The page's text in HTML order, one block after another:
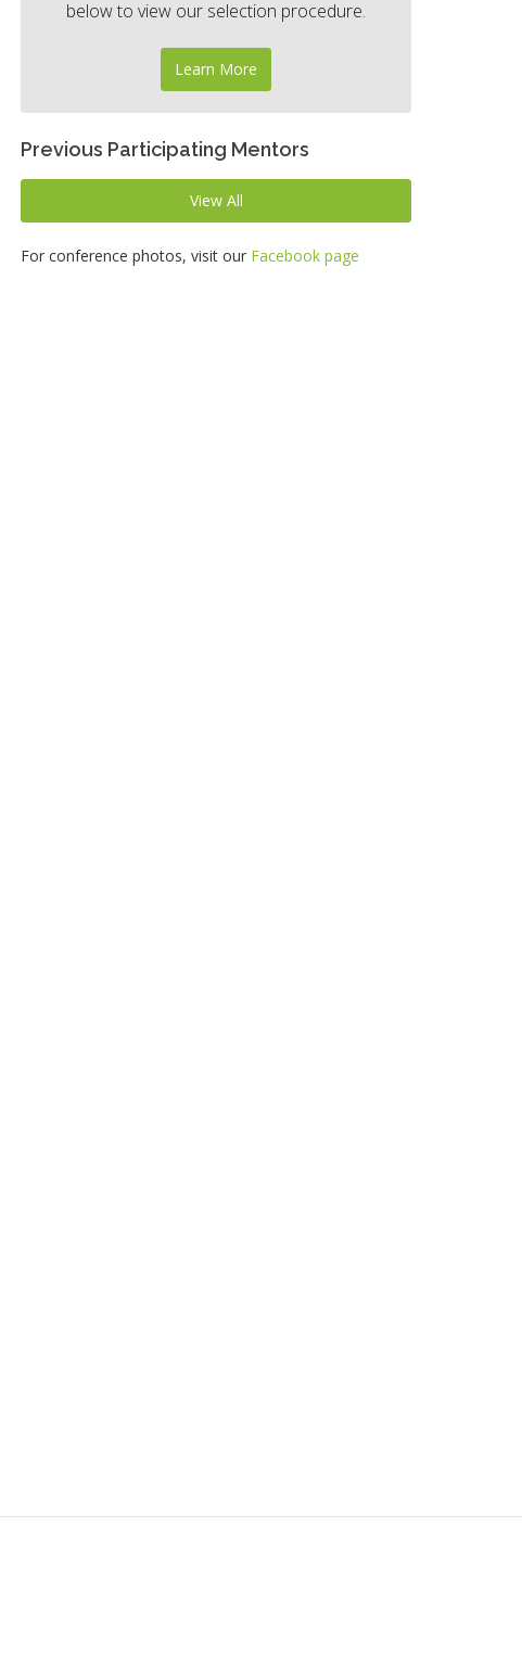
below to view our selection procedure.
Learn More
Previous Participating Mentors
View All
For conference photos, visit our Facebook page